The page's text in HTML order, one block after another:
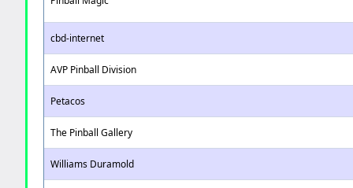
cbd-internet
AVP Pinball Division
Petacos
The Pinball Gallery
Williams Duramold